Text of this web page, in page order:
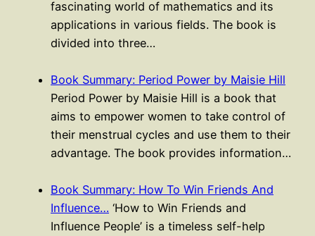
fascinating world of mathematics and its
applications in various fields. The book is
divided into three…
Book Summary: Period Power by Maisie Hill
Period Power by Maisie Hill is a book that
aims to empower women to take control of
their menstrual cycles and use them to their
advantage. The book provides information…
Book Summary: How To Win Friends And
Influence… ‘How to Win Friends and
Influence People’ is a timeless self-help